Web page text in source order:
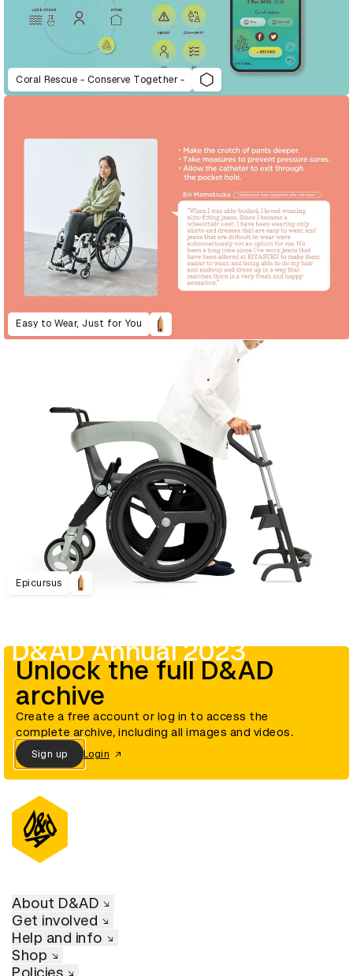
Coral Rescue - Conserve Together -
Easy to Wear, Just for You
Epicursus
D&AD Annual 2023
Unlock the full D&AD
archive
Create a free account or log in to access the
complete archive, including all images and videos.
Sign up Login
About D&AD
Get involved
Help and info
Shop
Policies